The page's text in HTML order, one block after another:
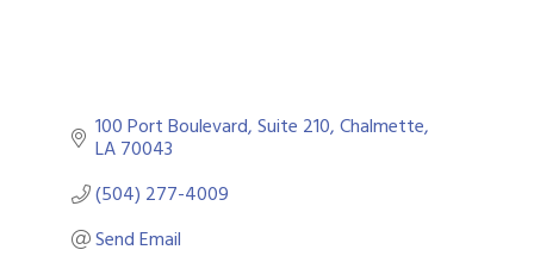
100 Port Boulevard, Suite 210 Chalmette
LA70043
(504) 277-4009
Send Email